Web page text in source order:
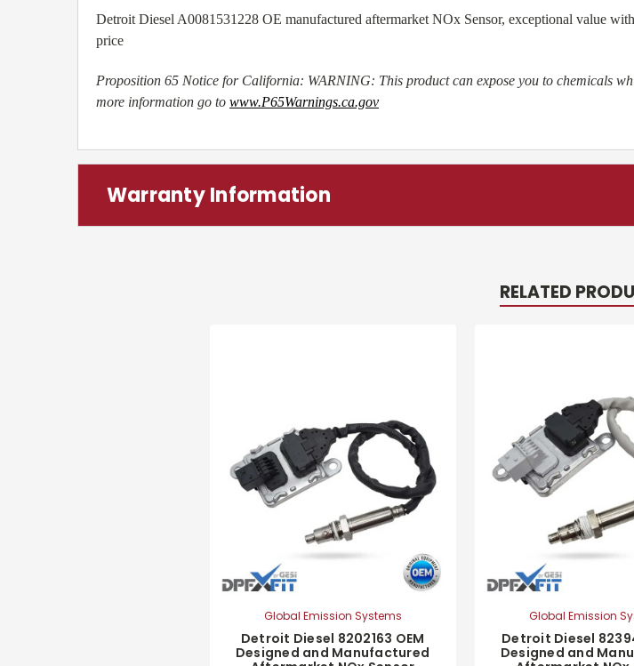
Detroit Diesel A0081531228 OE manufactured aftermarket NOx Sensor, exceptional value
price
Proposition 65 Notice for California: WARNING: This product can expose you to chemicals
more information go to www.P65Warnings.ca.gov
Warranty Information
RELATED
Global Emission Systems
Detroit Diesel 8202163 OEM
Designed and Manufactured
Global Emission
Detroit Diesel
Designed and